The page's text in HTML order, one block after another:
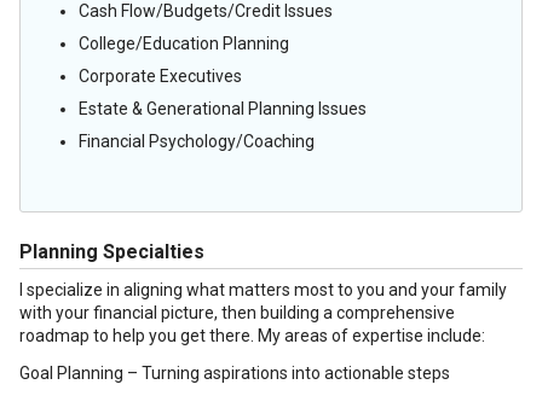
Cash Flow/Budgets/Credit Issues
College/Education Planning
Corporate Executives
Estate & Generational Planning Issues
Financial Psychology/Coaching
Planning Specialties
I specialize in aligning what matters most to you and your family
with your financial picture, then building a comprehensive
roadmap to help you get there. My areas of expertise include:
Goal Planning – Turning aspirations into actionable steps